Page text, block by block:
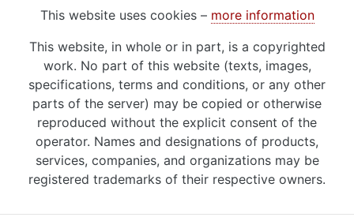
This website uses cookies – more information
This website, in whole or in part, is a copyrighted
work. No part of this website (texts, images,
specifications, terms and conditions, or any other
parts of the server) may be copied or otherwise
reproduced without the explicit consent of the
operator. Names and designations of products,
services, companies, and organizations may be
registered trademarks of their respective owners.